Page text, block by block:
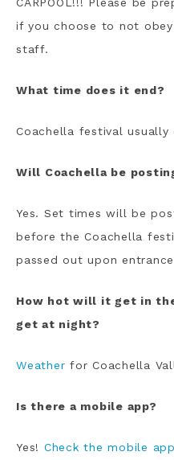
CARPOOL!!! Please be
if you choose to not
staff.
What time does it end?
Coachella festival usually
Will Coachella be
Yes. Set times will be
before the Coachella
passed out upon
How hot will it get in
get at night?
Weather for Coachella
Is there a mobile app?
Yes! Check the mobile